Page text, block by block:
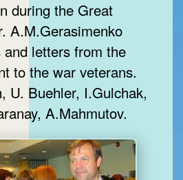
during the Great
A.M.Gerasimenko
letters from the
to the war veterans.
A.Mahmutov.